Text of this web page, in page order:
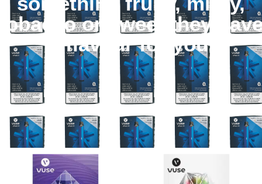
or sweet they
a flavour for you.